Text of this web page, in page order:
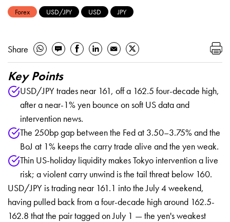
Forex
USD/JPY USD JPY
Share
Key Points
USD/JPY trades near 161, off a 162.5 four-decade high,
after a near-1% yen bounce on soft US data and
intervention news.
The 250bp gap between the Fed at 3.50–3.75% and the
BoJ at 1% keeps the carry trade alive and the yen weak.
Thin US-holiday liquidity makes Tokyo intervention a live
risk; a violent carry unwind is the tail threat below 160.
USD/JPY is trading near 161.1 into the July 4 weekend,
having pulled back from a four-decade high around 162.5-
162.8 that the pair tagged onJuly 1 — the yen's weakest